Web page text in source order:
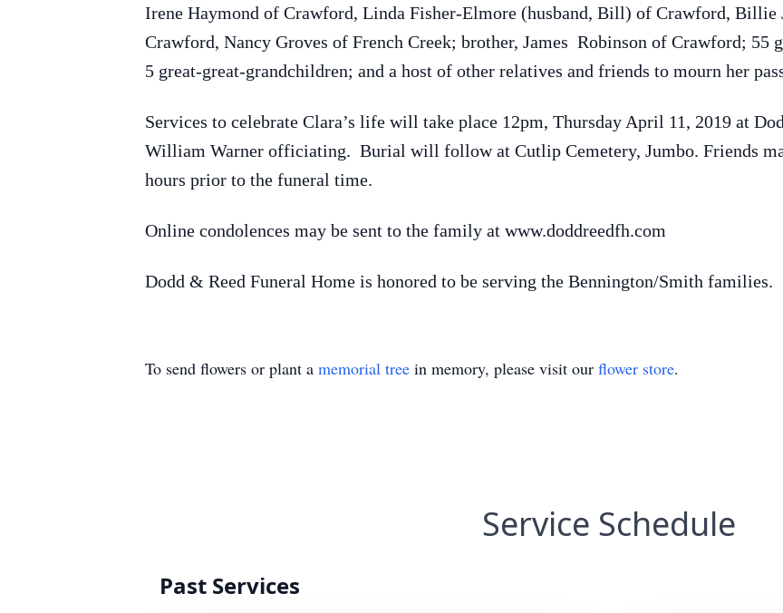
Irene Haymond of Crawford, Linda Fisher-Elmore (husband, Bill) of Crawford, Billie
Crawford, Nancy Groves of French Creek; brother, James Robinson of Crawford; 55
5 great-great-grandchildren; and a host of other relatives and friends to mourn her
Services to celebrate Clara’s life will take place 12pm, Thursday April 11, 2019 at
William Warner officiating. Burial will follow at Cutlip Cemetery, Jumbo. Friends
hours prior to the funeral time.
Online condolences may be sent to the family at www.doddreedfh.com
Dodd & Reed Funeral Home is honored to be serving the Bennington/Smith families.
To send flowers or plant a memorial tree in memory, please visit our flower store.
Service Schedule
Past Services